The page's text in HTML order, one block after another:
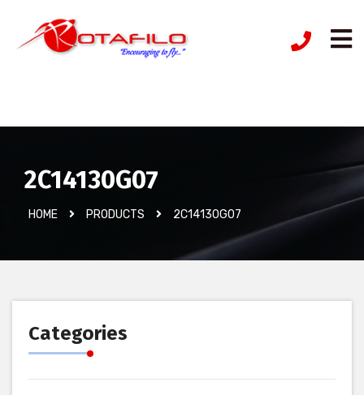
2C14130G07
HOME PRODUCTS 2C14130G07
Categories